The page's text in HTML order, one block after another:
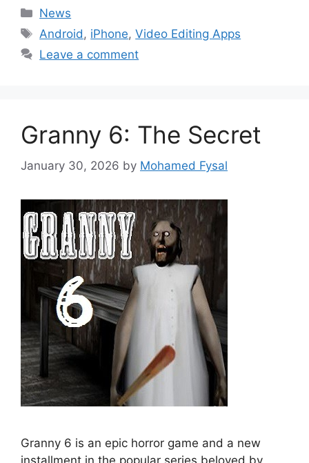
Categories
News
Tags
Android, iPhone,Video Editing Apps
Leave a comment
Granny 6: The Secret
January 30, 2026 by Mohamed Fysal
Granny 6 is an epic horror game and a new
installment in the popular series beloved by